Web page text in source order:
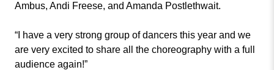
Ambus, Andi Freese, and Amanda Postlethwait.
“I have a very strong group of dancers this year and we
are very excited to share all the choreography with a full
audience again!”